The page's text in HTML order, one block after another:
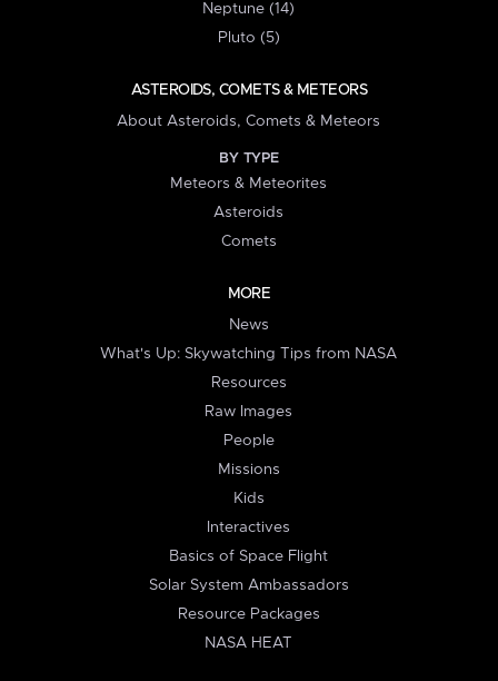
Neptune (14)
Pluto (5)
ASTEROIDS, COMETS & METEORS
About Asteroids, Comets & Meteors
BY TYPE
Meteors & Meteorites
Asteroids
Comets
MORE
News
What's Up: Skywatching Tips from NASA
Resources
Raw Images
People
Missions
Kids
Interactives
Basics of Space Flight
Solar System Ambassadors
Resource Packages
NASA HEAT